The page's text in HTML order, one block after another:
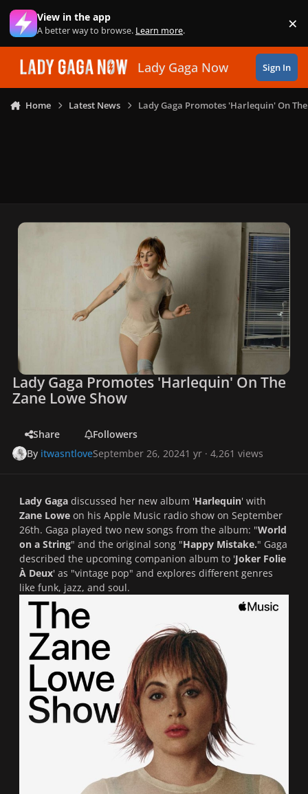
Skip to content
View in the app
A better way to browse. Learn more. ×
Lady Gaga Now Sign In
Home Latest News Lady Gaga Promotes 'Harlequin' On
Lady Gaga Promotes 'Harlequin' On The
Zane Lowe Show
Share
Followers
By itwasntloveSeptember 26, 20241 yr · 4,261 views
Lady Gaga discussed her new album 'Harlequin' with
Zane Lowe on his Apple Music radio show on September
26th. Gaga played two new songs from the album: "World
on a String" and the original song "Happy Mistake." Gaga
described the upcoming companion album to 'Joker Folie
À Deux' as "vintage pop" and explores different genres
like funk, jazz, and soul.